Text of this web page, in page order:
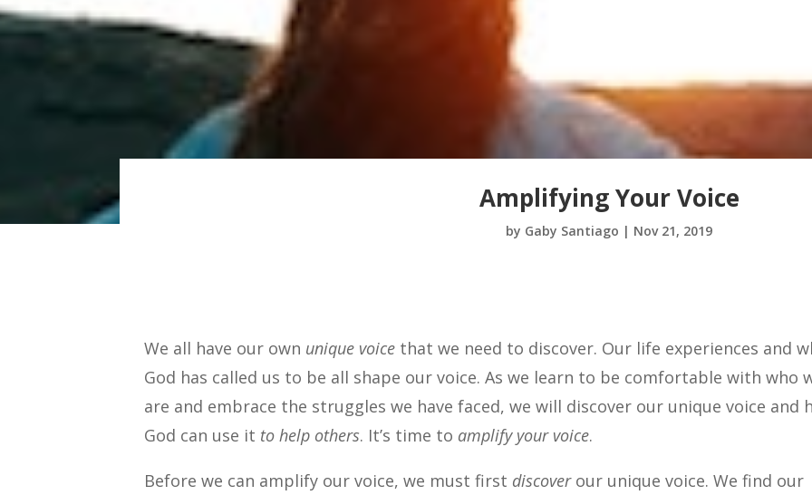
Amplifying Your Voice
by Gaby Santiago | Nov 21, 2019
We all have our own unique voice that we need to discover. Our life experiences and
God has called us to be all shape our voice. As we learn to be comfortable with who
are and embrace the struggles we have faced, we will discover our unique voice and
God can use it to help others. It’s time to amplify your voice.
Before we can amplify our voice, we must first discoverour unique voice. We find our